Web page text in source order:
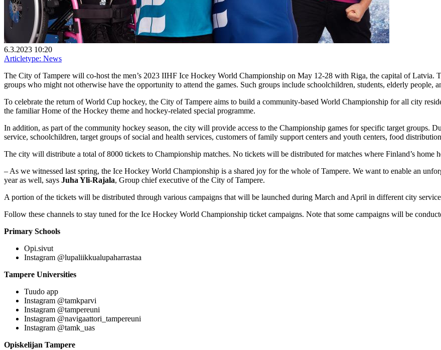
6.3.2023 10:20
Articletype: News
The City of Tampere will co-host the men’s 2023 IIHF Ice Hockey World Championship on May 12-28 with Riga, the capital of Latvia.
groups who might not otherwise have the opportunity to attend the games. Such groups include schoolchildren, students, elderly people,
To celebrate the return of World Cup hockey, the City of Tampere aims to build a community-based World Championship for all city
the familiar Home of the Hockey theme and hockey-related special programme.
In addition, as part of the community hockey season, the city will provide access to the Championship games for specific target groups.
service, schoolchildren, target groups of social and health services, customers of family support centers and youth centers, food
The city will distribute a total of 8000 tickets to Championship matches. No tickets will be distributed for matches where Finland’s home
– As we witnessed last spring, the Ice Hockey World Championship is a shared joy for the whole of Tampere. We want to enable an
year as well, says Juha Yli-Rajala, Group chief executive of the City of Tampere.
A portion of the tickets will be distributed through various campaigns that will be launched during March and April in different city
Follow these channels to stay tuned for the Ice Hockey World Championship ticket campaigns. Note that some campaigns will be
Primary Schools
Opi.sivut
Instagram @lupaliikkualupaharrastaa
Tampere Universities
Tuudo app
Instagram @tamkparvi
Instagram @tampereuni
Instagram @navigaattori_tampereuni
Instagram @tamk_uas
Opiskelijan Tampere